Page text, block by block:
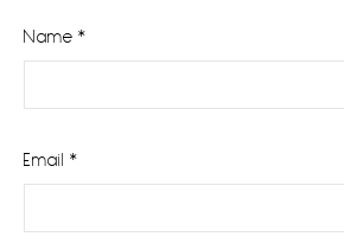
Name *
Email *